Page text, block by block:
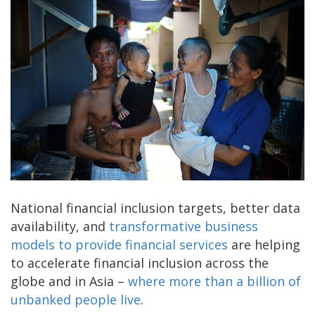
National financial inclusion targets, better data
availability, and transformative business
models to provide financial services are helping
to accelerate financial inclusion across the
globe and in Asia – where more than a billion of
unbanked people live.